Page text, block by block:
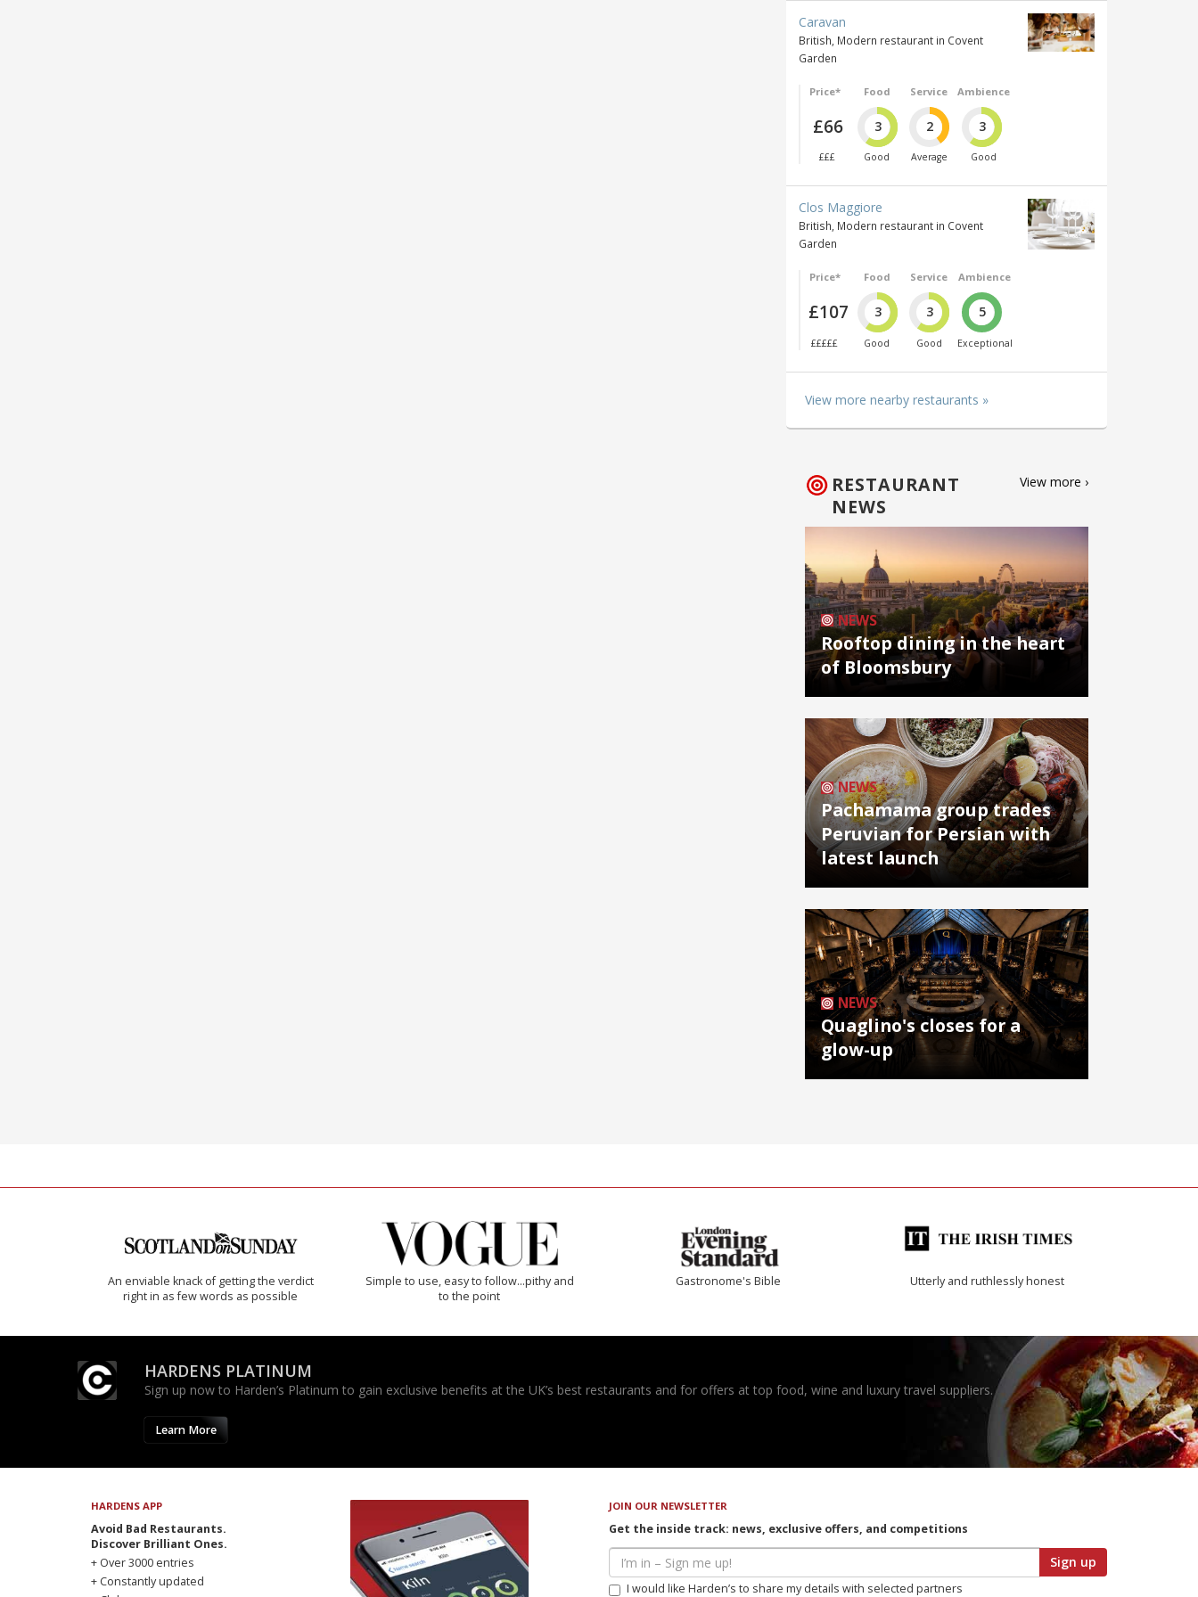
Caravan
British, Modern restaurant in Covent
Garden
Price*
£66
£££
Food
3
Good
Service
2
Average
Ambience
3
Good
Clos Maggiore
British, Modern restaurant in Covent
Garden
Price*
£107
£££££
Food
3
Good
Service
3
Good
Ambience
5
Exceptional
View more nearby restaurants »
RESTAURANT
NEWS
View more ›
NEWS
Rooftop dining in the heart
of Bloomsbury
NEWS
Pachamama group trades
Peruvian for Persian with
latest launch
NEWS
Quaglino's closes for a
glow-up
An enviable knack of getting the verdict
right in as few words as possible
Simple to use, easy to follow...pithy and
to the point
Gastronome's Bible Utterly and ruthlessly honest
HARDENS PLATINUM
Sign up now to Harden’s Platinum to gain exclusive benefits at the UK’s best restaurants and for offers at top food, wine and luxury travel suppliers.
Learn More
HARDENS APP
Avoid Bad Restaurants.
Discover Brilliant Ones.
+ Over 3000 entries
+ Constantly updated
JOIN OUR NEWSLETTER
Get the inside track: news, exclusive offers, and competitions
Sign up
I would like Harden’s to share my details with selected partners